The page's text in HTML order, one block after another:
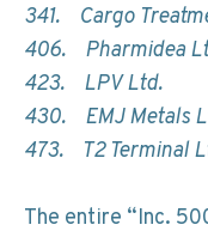
341. Cargo
406. Pharmidea
423. LPV Ltd.
430. EMJ Metals
473. T2 Terminal
The entire “Inc.